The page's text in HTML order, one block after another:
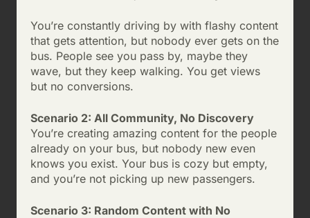
You’re constantly driving by with flashy content
that gets attention, but nobody ever gets on the
bus. People see you pass by, maybe they
wave, but they keep walking. You get views
but no conversions.
Scenario 2: All Community, No Discovery
You’re creating amazing content for the people
already on your bus, but nobody new even
knows you exist. Your bus is cozy but empty,
and you’re not picking up new passengers.
Scenario 3: Random Content with No